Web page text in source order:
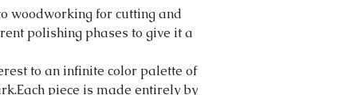
woodworking for cutting and
polishing phases to give it a
to an infinite color palette of
piece is made entirely by